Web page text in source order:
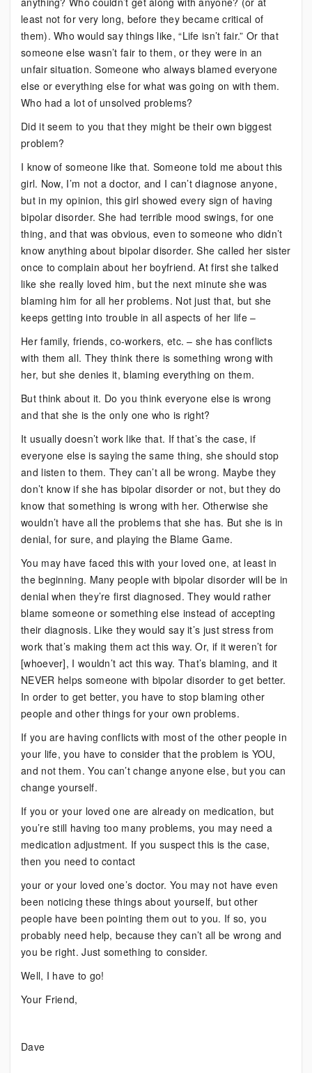
least not for very long, before they became critical of
them). Who would say things like, “Life isn’t fair.” Or that
someone else wasn’t fair to them, or they were in an
unfair situation. Someone who always blamed everyone
else or everything else for what was going on with them.
Who had a lot of unsolved problems?
Did it seem to you that they might be their own biggest
problem?
I know of someone like that. Someone told me about this
girl. Now, I’m not a doctor, and I can’t diagnose anyone,
but in my opinion, this girl showed every sign of having
bipolar disorder. She had terrible mood swings, for one
thing, and that was obvious, even to someone who didn’t
know anything about bipolar disorder. She called her sister
once to complain about her boyfriend. At first she talked
like she really loved him, but the next minute she was
blaming him for all her problems. Not just that, but she
keeps getting into trouble in all aspects of her life –
Her family, friends, co-workers, etc. – she has conflicts
with them all. They think there is something wrong with
her, but she denies it, blaming everything on them.
But think about it. Do you think everyone else is wrong
and that she is the only one who is right?
It usually doesn’t work like that. If that’s the case, if
everyone else is saying the same thing, she should stop
and listen to them. They can’t all be wrong. Maybe they
don’t know if she has bipolar disorder or not, but they do
know that something is wrong with her. Otherwise she
wouldn’t have all the problems that she has. But she is in
denial, for sure, and playing the Blame Game.
You may have faced this with your loved one, at least in
the beginning. Many people with bipolar disorder will be in
denial when they’re first diagnosed. They would rather
blame someone or something else instead of accepting
their diagnosis. Like they would say it’s just stress from
work that’s making them act this way. Or, if it weren’t for
[whoever], I wouldn’t act this way. That’s blaming, and it
NEVER helps someone with bipolar disorder to get better.
In order to get better, you have to stop blaming other
people and other things for your own problems.
If you are having conflicts with most of the other people in
your life, you have to consider that the problem is YOU,
and not them. You can’t change anyone else, but you can
change yourself.
If you or your loved one are already on medication, but
you’re still having too many problems, you may need a
medication adjustment. If you suspect this is the case,
then you need to contact
your or your loved one’s doctor. You may not have even
been noticing these things about yourself, but other
people have been pointing them out to you. If so, you
probably need help, because they can’t all be wrong and
you be right. Just something to consider.
Well, I have to go!
Your Friend,
Dave